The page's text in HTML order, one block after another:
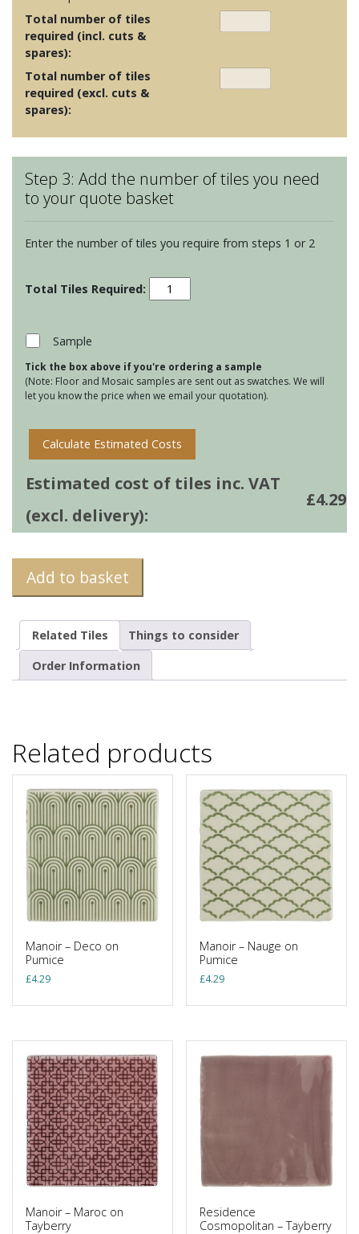
Total number of tiles
required (incl. cuts &
spares):
Total number of tiles
required (excl. cuts &
spares):
Step 3: Add the number of tiles you need
to your quote basket
Enter the number of tiles you require from steps 1 or 2
Manoir
-
quantity
Sample
Tick the box above if you're ordering a sample
(Note: Floor and Mosaic samples are sent out as swatches. We will
let you know the price when we email your quotation).
Calculate Estimated Costs
Estimated cost of tiles inc. VAT
(excl. delivery):
£4.29
Add to basket
Related Tiles
Things to consider
Order Information
Related products
Manoir – Deco on
Pumice
£4.29
Manoir – Nauge on
Pumice
£4.29
Manoir – Maroc on
Tayberry
Residence
Cosmopolitan – Tayberry